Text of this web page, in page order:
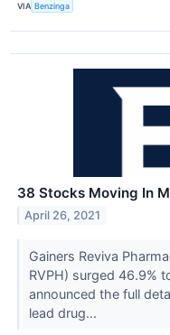
VIA Benzinga
38 Stocks Moving In
April 26, 2021
Gainers Reviva
RVPH) surged 46.9%
announced the full
lead drug...